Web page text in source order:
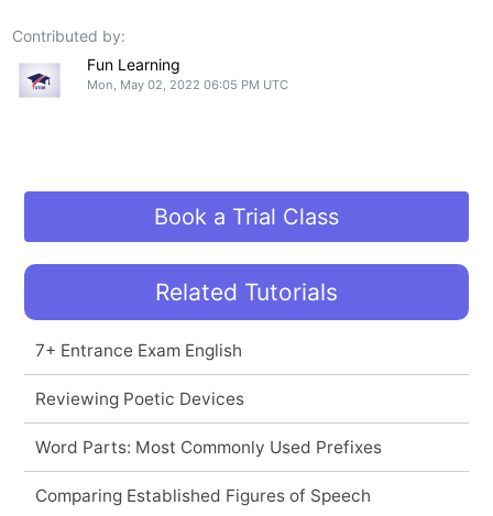
Contributed by:
Fun Learning
Mon, May 02, 2022 06:05 PM UTC
Book a Trial Class
Related Tutorials
7+ Entrance Exam English
Reviewing Poetic Devices
Word Parts: Most Commonly Used Prefixes
Comparing Established Figures of Speech